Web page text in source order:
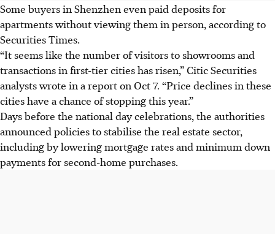
Some buyers in Shenzhen even paid deposits for
apartments without viewing them in person, according to
Securities Times.
“It seems like the number of visitors to showrooms and
transactions in first-tier cities has risen,” Citic Securities
analysts wrote in a report on Oct 7. “Price declines in these
cities have a chance of stopping this year.”
Days before the national day celebrations, the authorities
announced policies to stabilise the real estate sector,
including by lowering mortgage rates and minimum down
payments for second-home purchases.